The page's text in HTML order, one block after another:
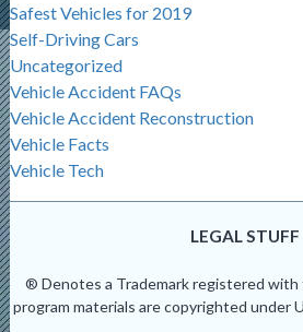
Safest Vehicles for 2019
Self-Driving Cars
Uncategorized
Vehicle Accident FAQs
Vehicle Accident Reconstruction
Vehicle Facts
Vehicle Tech
LEGAL STUFF
® Denotes a Trademark registered with
program materials are copyrighted under